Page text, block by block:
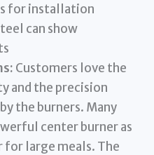
for installation
can show
Customers love the
and the precision
the burners. Many
center burner as
for large meals. The